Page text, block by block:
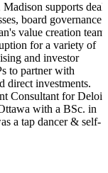
supports deal
board governance.
value creation
for a variety of
and investor
to partner with
direct investments.
Consultant for
with a BSc. in
a tap dancer & self-